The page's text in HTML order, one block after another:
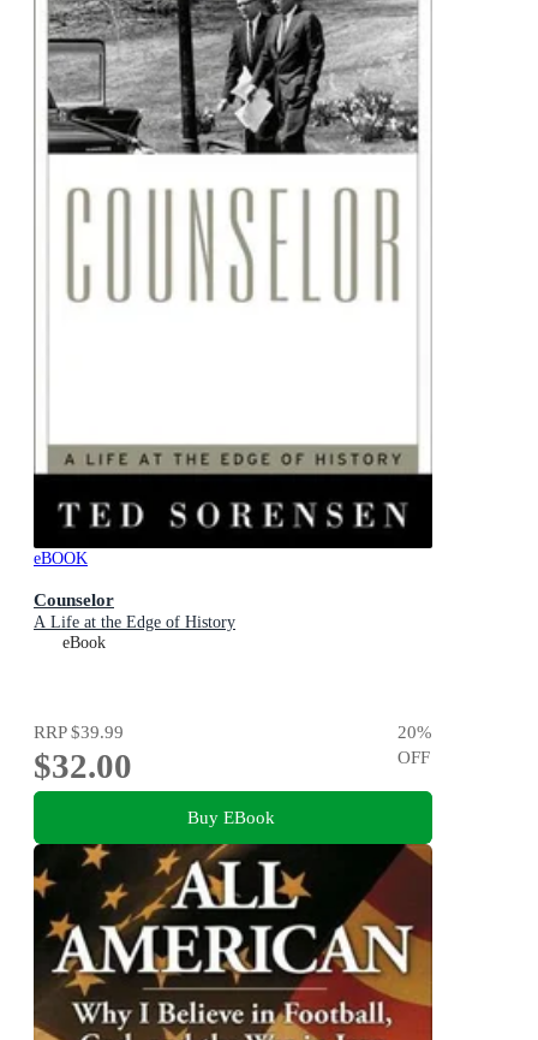
eBOOK
Counselor
A Life at the Edge of History
eBook
RRP$39.99
$32.00
20%
OFF
Buy EBook